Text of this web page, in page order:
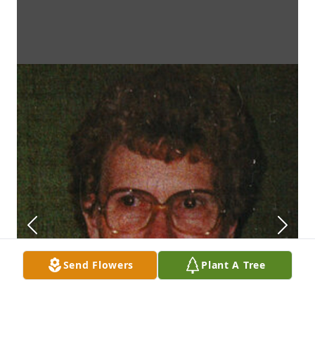
Send Flowers Plant A Tree